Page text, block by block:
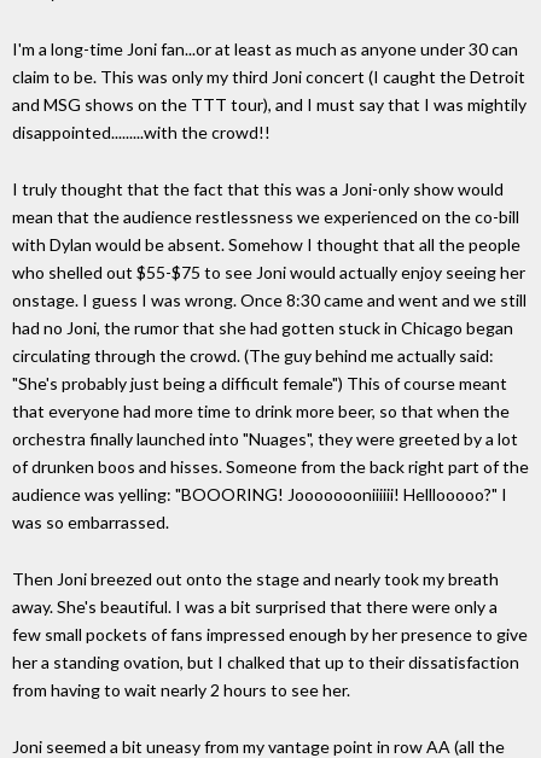
I'm a long-time Joni fan...or at least as much as anyone under 30 can
claim to be. This was only my third Joni concert (I caught the Detroit
and MSG shows on the TTT tour), and I must say that I was mightily
disappointed.........with the crowd!!
I truly thought that the fact that this was a Joni-only show would
mean that the audience restlessness we experienced on the co-bill
with Dylan would be absent. Somehow I thought that all the people
who shelled out $55-$75 to see Joni would actually enjoy seeing her
onstage. I guess I was wrong. Once 8:30 came and went and we still
had no Joni, the rumor that she had gotten stuck in Chicago began
circulating through the crowd. (The guy behind me actually said:
"She's probably just being a difficult female") This of course meant
that everyone had more time to drink more beer, so that when the
orchestra finally launched into "Nuages", they were greeted by a lot
of drunken boos and hisses. Someone from the back right part of the
audience was yelling: "BOOORING! Joooooooniiiiii! Helllooooo?" I
was so embarrassed.
Then Joni breezed out onto the stage and nearly took my breath
away. She's beautiful. I was a bit surprised that there were only a
few small pockets of fans impressed enough by her presence to give
her a standing ovation, but I chalked that up to their dissatisfaction
from having to wait nearly 2 hours to see her.
Joni seemed a bit uneasy from my vantage point in row AA (all the